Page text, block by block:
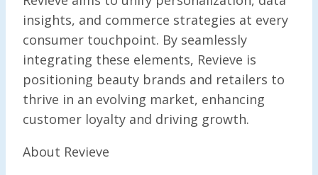
insights, and commerce strategies at every
consumer touchpoint. By seamlessly
integrating these elements, Revieve is
positioning beauty brands and retailers to
thrive in an evolving market, enhancing
customer loyalty and driving growth.
About Revieve